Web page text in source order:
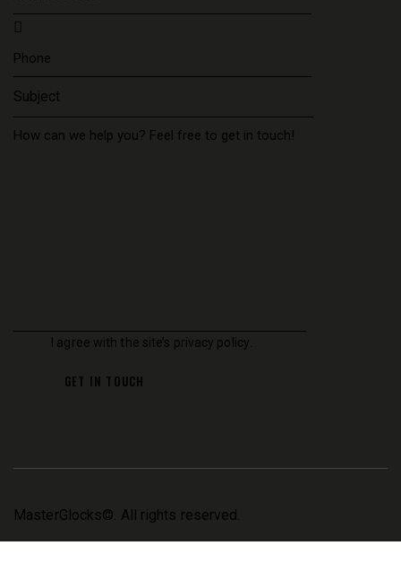
I agree with the site’s privacy policy
MasterGlocks©. All rights reserved.